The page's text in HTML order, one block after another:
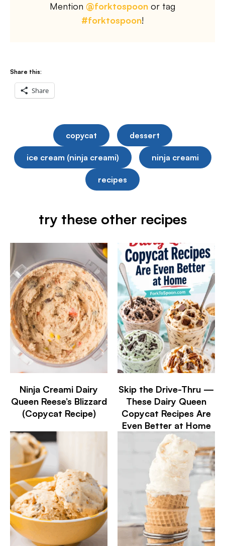
Mention @forktospoon or tag
#forktospoon!
Share this:
Share
copycat dessert
ice cream (ninja creami) ninja creami
recipes
try these other recipes
Ninja Creami Dairy
Queen Reese’s Blizzard
(Copycat Recipe)
Skip the Drive-Thru —
These Dairy Queen
Copycat Recipes Are
Even Better at Home